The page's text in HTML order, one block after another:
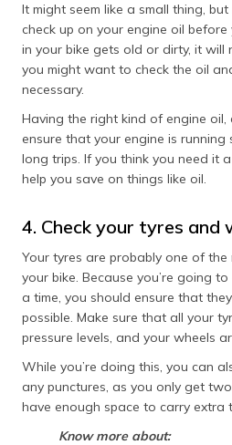
It might seem like a small thing,
check up on your engine oil
in your bike gets old or dirty, it will
you might want to check the oil
necessary.
Having the right kind of engine
ensure that your engine is running
long trips. If you think you need it a
help you save on things like oil.
4. Check your tyres and
Your tyres are probably one of
your bike. Because you’re going
a time, you should ensure that
possible. Make sure that all your
pressure levels, and your wheels
While you’re doing this, you can
any punctures, as you only get
have enough space to carry extra
Know more about: